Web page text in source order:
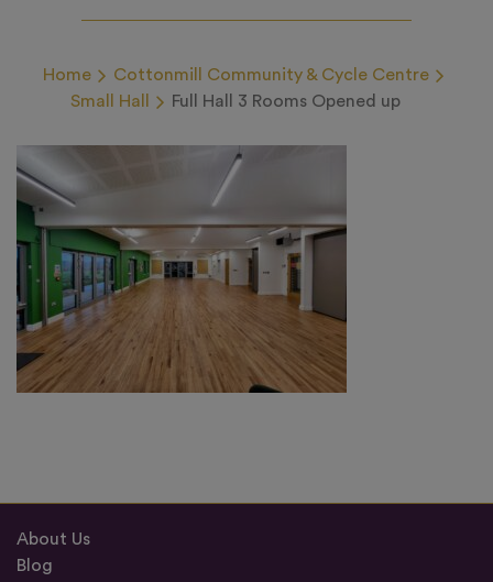
Home
Cottonmill Community & Cycle Centre
Small Hall
Full Hall 3 Rooms Opened up
About Us
Blog